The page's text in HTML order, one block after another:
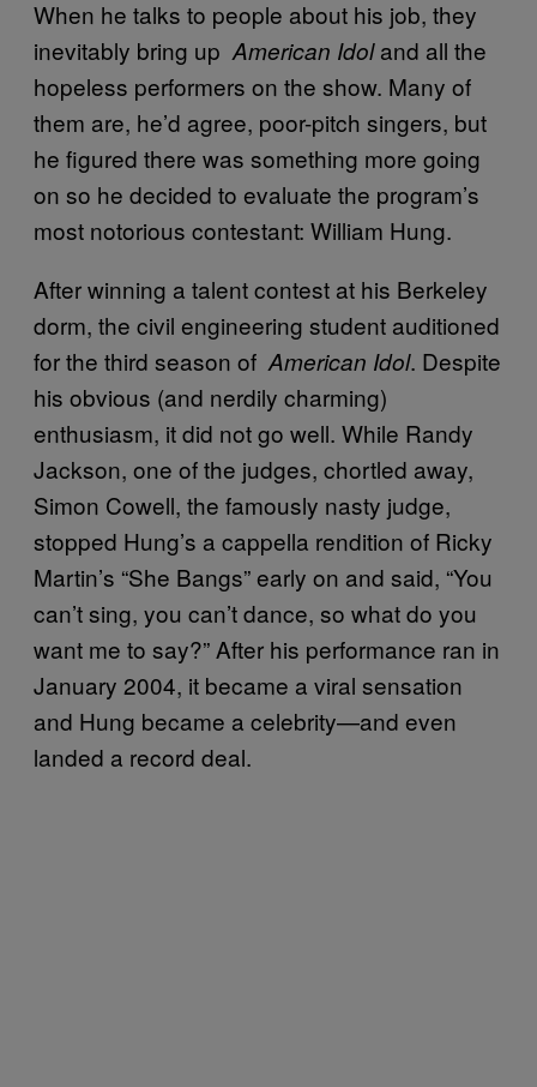
When he talks to people about his job, they
inevitably bring up American Idoland all the
hopeless performers on the show. Many of
them are, he’d agree, poor-pitch singers, but
he figured there was something more going
on so he decided to evaluate the program’s
most notorious contestant: William Hung.
After winning a talent contest at his Berkeley
dorm, the civil engineering student auditioned
for the third season of American Idol. Despite
his obvious (and nerdily charming)
enthusiasm, it did not go well. While Randy
Jackson, one of the judges, chortled away,
Simon Cowell, the famously nasty judge,
stopped Hung’s a cappella rendition of Ricky
Martin’s “She Bangs” early on and said, “You
can’t sing, you can’t dance, so what do you
want me to say?” After his performance ran in
January 2004, it became a viral sensation
and Hung became a celebrity—and even
landed a record deal.